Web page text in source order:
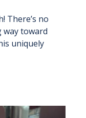
There’s no
way toward
uniquely